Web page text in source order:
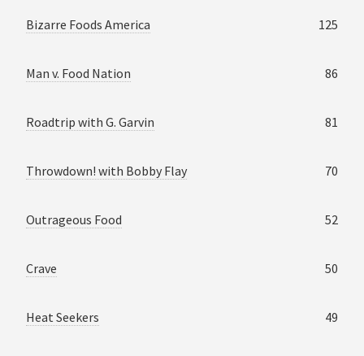
Bizarre Foods America 125
Man v. Food Nation 86
Roadtrip with G. Garvin 81
Throwdown! with Bobby Flay 70
Outrageous Food 52
Crave 50
Heat Seekers 49